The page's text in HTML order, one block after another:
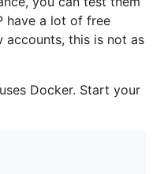
have a lot of free
this is not as
Docker. Start your